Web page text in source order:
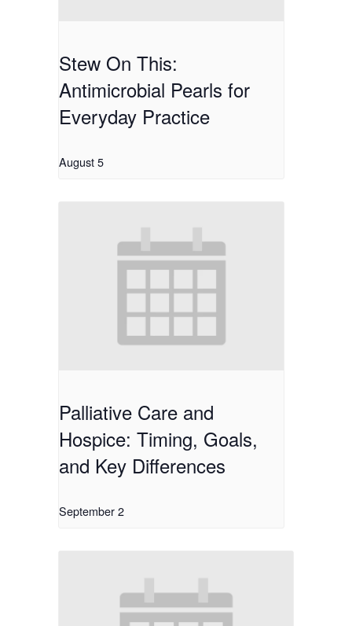
Stew On This:
Antimicrobial Pearls for
Everyday Practice
August 5
Palliative Care and
Hospice: Timing, Goals,
and Key Differences
September 2